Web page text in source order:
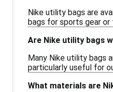
Nike utility bags are
bags for sports gear
Are Nike utility bags
Many Nike utility bags
particularly useful for
What materials are